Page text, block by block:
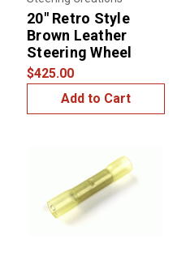
20" Retro Style
Brown Leather
Steering Wheel
$425.00
Add to Cart